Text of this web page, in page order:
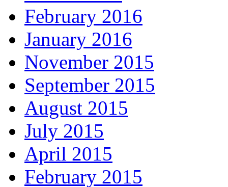
February 2016
January 2016
November 2015
September 2015
August 2015
July 2015
April 2015
February 2015